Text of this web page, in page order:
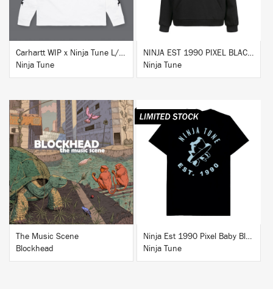
Carhartt WIP x Ninja Tune L/S T-Shirt White
Ninja Tune
NINJA EST 1990 PIXEL BLACK HOODIE
Ninja Tune
BUY
The Music Scene
Blockhead
BUY
Ninja Est 1990 Pixel Baby Blue T-Shirt
Ninja Tune